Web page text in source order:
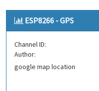
ESP8266 - GPS
Channel ID:
Author:
google map location